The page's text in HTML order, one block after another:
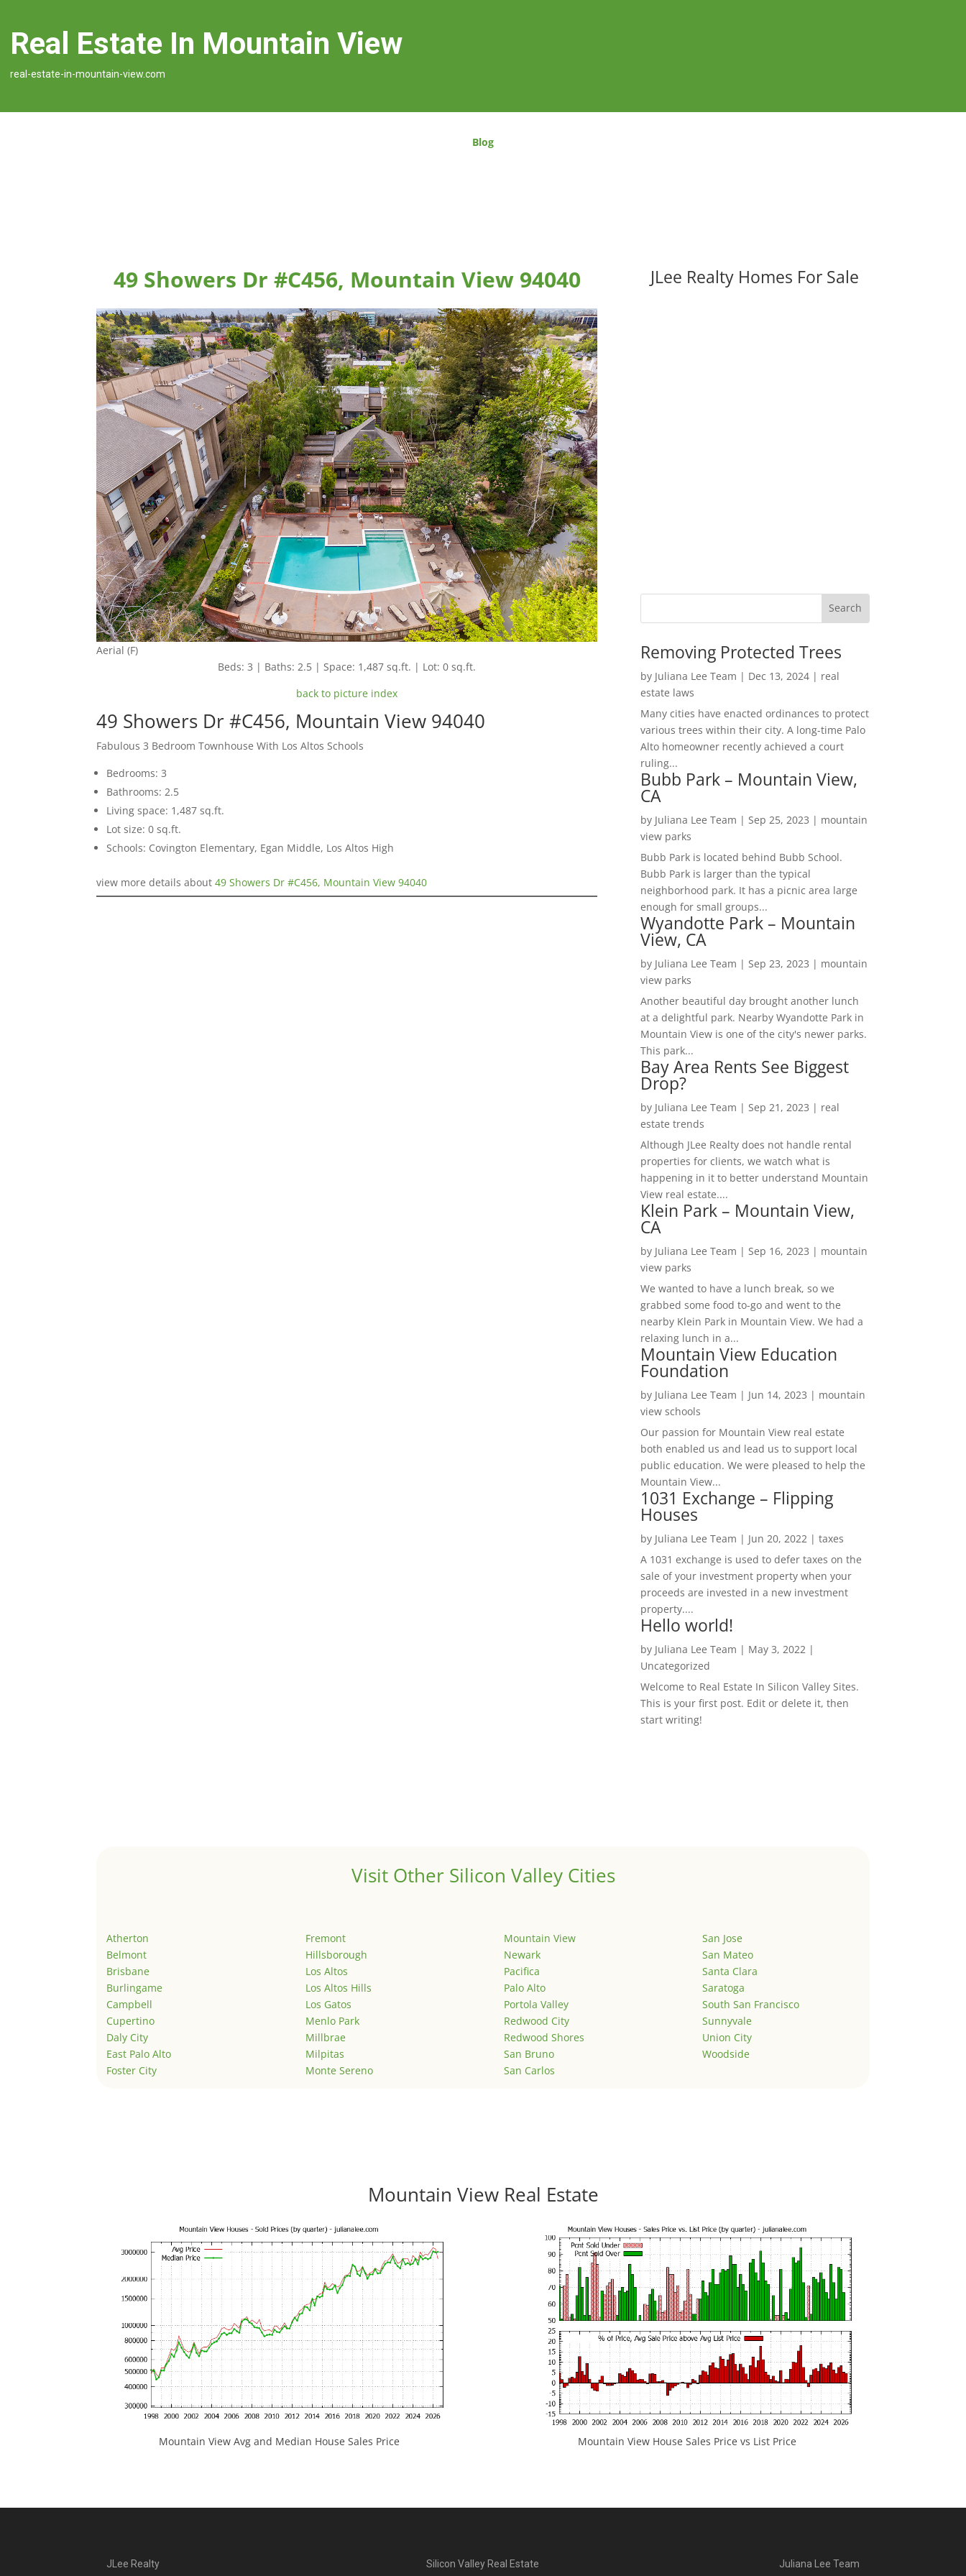
Real Estate In Mountain View
real-estate-in-mountain-view.com
Blog
49 Showers Dr #C456, Mountain View 94040
Aerial (F)
Beds: 3 | Baths: 2.5 | Space: 1,487 sq.ft. | Lot: 0 sq.ft.
back to picture index
49 Showers Dr #C456, Mountain View 94040
Fabulous 3 Bedroom Townhouse With Los Altos Schools
Bedrooms: 3
Bathrooms: 2.5
Living space: 1,487 sq.ft.
Lot size: 0 sq.ft.
Schools: Covington Elementary, Egan Middle, Los Altos High
view more details about49 Showers Dr #C456, Mountain View 94040
JLee Realty Homes For Sale
Removing Protected Trees
by Juliana Lee Team | Dec 13, 2024| real
estate laws
Many cities have enacted ordinances to protect
various trees within their city. A long-time Palo
Alto homeowner recently achieved a court
ruling...
Bubb Park – Mountain View,
CA
by Juliana Lee Team | Sep 25, 2023 | mountain
view parks
Bubb Park is located behind Bubb School.
Bubb Park is larger than the typical
neighborhood park. It has a picnic area large
enough for small groups...
Wyandotte Park – Mountain
View, CA
by Juliana Lee Team | Sep 23, 2023 | mountain
view parks
Another beautiful day brought another lunch
at a delightful park. Nearby Wyandotte Park in
Mountain View is one of the city's newer parks.
This park...
Bay Area Rents See Biggest
Drop?
by Juliana Lee Team | Sep 21, 2023 | real
estate trends
Although JLee Realty does not handle rental
properties for clients, we watch what is
happening in it to better understand Mountain
View real estate....
Klein Park – Mountain View,
CA
by Juliana Lee Team | Sep 16, 2023 | mountain
view parks
We wanted to have a lunch break, so we
grabbed some food to-go and went to the
nearby Klein Park in Mountain View. We had a
relaxing lunch in a...
Mountain View Education
Foundation
by Juliana Lee Team | Jun 14, 2023 | mountain
view schools
Our passion for Mountain View real estate
both enabled us and lead us to support local
public education. We were pleased to help the
Mountain View...
1031 Exchange – Flipping
Houses
by Juliana Lee Team | Jun 20, 2022| taxes
A 1031 exchange is used to defer taxes on the
sale of your investment property when your
proceeds are invested in a new investment
property....
Hello world!
by Juliana Lee Team | May 3, 2022|
Uncategorized
Welcome to Real Estate In Silicon Valley Sites.
This is your first post. Edit or delete it, then
start writing!
Visit Other Silicon Valley Cities
Atherton
Belmont
Brisbane
Burlingame
Campbell
Cupertino
Daly City
East Palo Alto
Foster City
Fremont
Hillsborough
Los Altos
Los Altos Hills
Los Gatos
Menlo Park
Millbrae
Milpitas
Monte Sereno
Mountain View
Newark
Pacifica
Palo Alto
Portola Valley
Redwood City
Redwood Shores
San Bruno
San Carlos
San Jose
San Mateo
Santa Clara
Saratoga
South San Francisco
Sunnyvale
Union City
Woodside
Mountain View Real Estate
Mountain View Avg and Median House Sales Price Mountain View House Sales Price vs List Price
JLee Realty
Silicon Valley Real Estate
Juliana Lee Team